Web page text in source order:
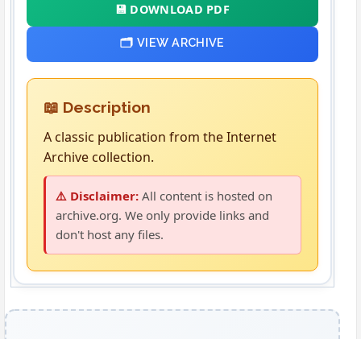
💾 DOWNLOAD PDF
🗂️ VIEW ARCHIVE
📖 Description
A classic publication from the Internet
Archive collection.
⚠️ Disclaimer: All content is hosted on
archive.org. We only provide links and
don't host any files.